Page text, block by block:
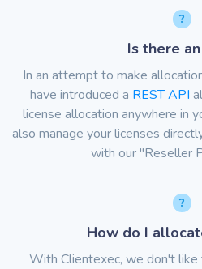
Is there
In an attempt to make
have introduced a REST API
license allocation anywhere in
also manage your licenses
with our "Reseller
How do I
With Clientexec, we don't